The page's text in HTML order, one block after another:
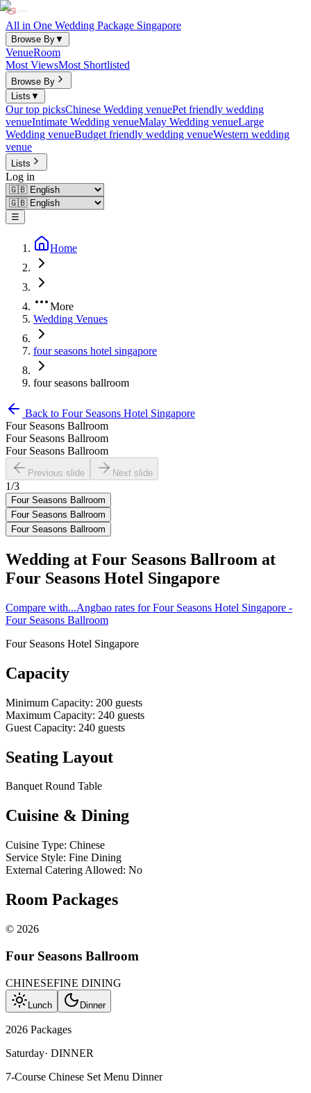
All in One Wedding Package Singapore
Browse By▼
VenueRoom
Most ViewsMost Shortlisted
Browse By
Lists ▼
Our top picksChinese Wedding venuePet friendly wedding
venueIntimate Wedding venueMalay Wedding venueLarge
Wedding venueBudget friendly wedding venueWestern wedding
venue
Lists
Log in
☰
Home
More
Wedding Venues
four seasons hotel singapore
four seasons ballroom
Back to Four Seasons Hotel Singapore
Four Seasons Ballroom
Four Seasons Ballroom
Four Seasons Ballroom
Previous slide Next slide
1/3
Four Seasons Ballroom
Four Seasons Ballroom
Four Seasons Ballroom
Wedding at Four Seasons Ballroom at
Four Seasons Hotel Singapore
Compare with...Angbao rates for Four Seasons Hotel Singapore -
Four Seasons Ballroom
Four Seasons Hotel Singapore
Capacity
Minimum Capacity: 200 guests
Maximum Capacity: 240 guests
Guest Capacity: 240 guests
Seating Layout
Banquet Round Table
Cuisine & Dining
Cuisine Type: Chinese
Service Style: Fine Dining
External Catering Allowed: No
Room Packages
© 2026
Four Seasons Ballroom
CHINESEFINE DINING
Lunch Dinner
2026 Packages
Saturday· DINNER
7-Course Chinese Set Menu Dinner